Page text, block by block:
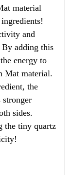
material
and
adding this
energy to
Mat material.
the
stronger
sides.
the tiny quartz